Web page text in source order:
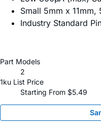
Small 5mm x 11mm,
Industry Standard
Part Models
2
1ku List Price
Starting From $5.49